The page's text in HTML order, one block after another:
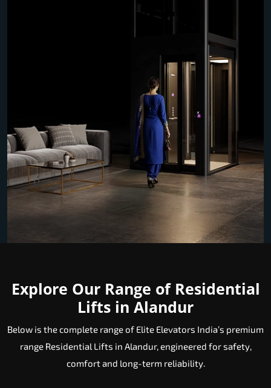
Explore Our Range of Residential
Lifts in Alandur
Below is the complete range of Elite Elevators India’s premium
range Residential Lifts in Alandur, engineered for safety,
comfort and long-term reliability.